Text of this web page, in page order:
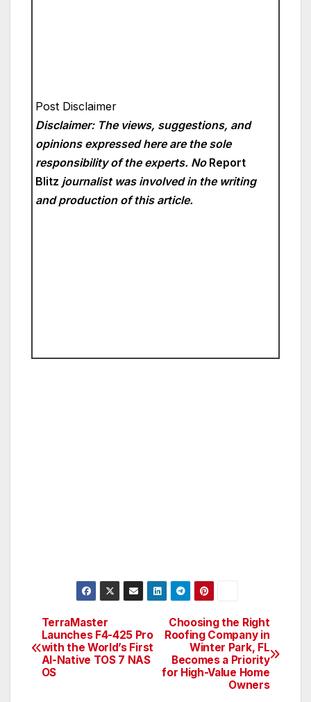
Post Disclaimer
Disclaimer: The views, suggestions, and
opinions expressed here are the sole
responsibility of the experts. No Report
Blitz journalist was involved in the writing
and production of this article.
Post
navigation
Choosing the Right
Roofing Company in
Winter Park, FL
Becomes a Priority
for High-Value Home
Owners
TerraMaster
Launches F4-425 Pro
with the World’s First
AI-Native TOS 7 NAS
OS